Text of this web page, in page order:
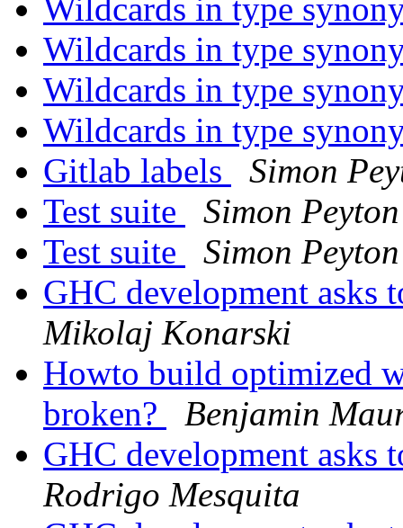
Wildcards in type
Wildcards in type
Wildcards in type
Wildcards in type
Gitlab labels
Simon
Test suite
Simon
Test suite
Simon
GHC development asks
Mikolaj Konarski
Howto build optimized
broken?
Benjamin
GHC development asks
Rodrigo Mesquita